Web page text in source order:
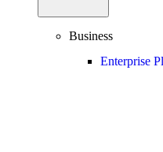
Business
Enterprise